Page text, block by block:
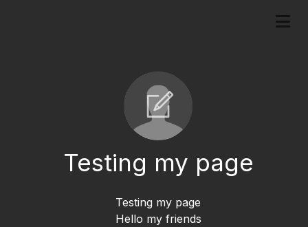
Testing my page
Testing my page
Hello my friends